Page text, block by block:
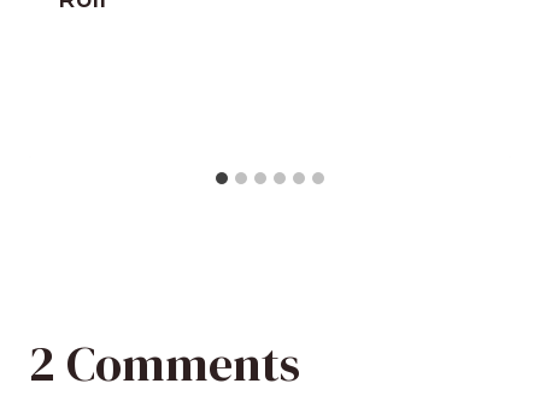
2 Comments